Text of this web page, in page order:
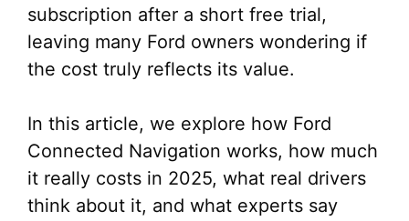
subscription after a short free trial,
leaving many Ford owners wondering if
the cost truly reflects its value.
In this article, we explore how Ford
Connected Navigation works, how much
it really costs in 2025, what real drivers
think about it, and what experts say